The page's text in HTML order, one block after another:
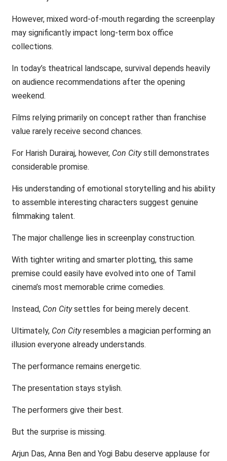
However, mixed word-of-mouth regarding the screenplay
may significantly impact long-term box office
collections.
In today’s theatrical landscape, survival depends heavily
on audience recommendations after the opening
weekend.
Films relying primarily on concept rather than franchise
value rarely receive second chances.
For Harish Durairaj, however, Con Citystill demonstrates
considerable promise.
His understanding of emotional storytelling and his ability
to assemble interesting characters suggest genuine
filmmaking talent.
The major challenge lies in screenplay construction.
With tighter writing and smarter plotting, this same
premise could easily have evolved into one of Tamil
cinema’s most memorable crime comedies.
Instead, Con Citysettles for being merely decent.
Ultimately, Con Cityresembles a magician performing an
illusion everyone already understands.
The performance remains energetic.
The presentation stays stylish.
The performers give their best.
But the surprise is missing.
Arjun Das, Anna Ben and Yogi Babu deserve applause for